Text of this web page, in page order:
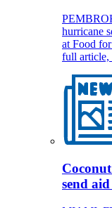
hurricane
at Food
full article,
send